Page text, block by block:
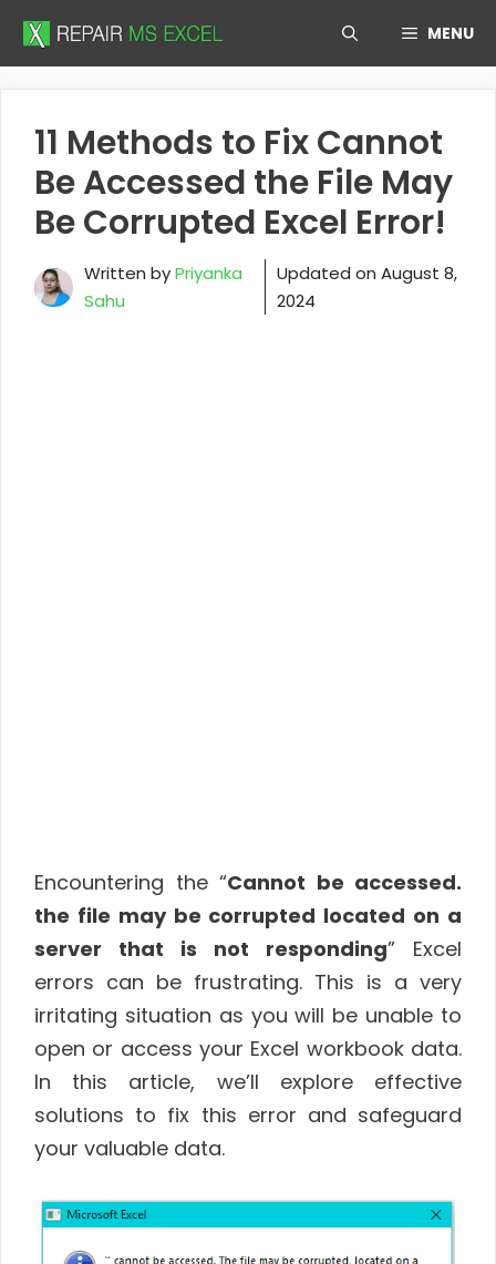
Skip
MENU
11 Methods to Fix Cannot
Be Accessed the File May
Be Corrupted Excel Error!
Written byPriyanka
Sahu
Updated on August 8,
2024
Encountering the “Cannot be accessed.
the file may be corrupted located on a
server that is not responding” Excel
errors can be frustrating. This is a very
irritating situation as you will be unable to
open or access your Excel workbook data.
In this article, we’ll explore effective
solutions to fix this error and safeguard
your valuable data.